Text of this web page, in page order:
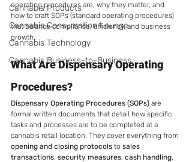
Cannabis Products
Cannabis Consumption Lounge
Cannabis Technology
Cannabis Business-to-Business
operating procedures are, why they matter, and
how to craft SOPs (standard operating procedures)
that balance compliance, efficiency, and business
growth.
What Are Dispensary Operating
Procedures?
Dispensary Operating Procedures (SOPs) are
formal written documents that detail how specific
tasks and processes are to be completed at a
cannabis retail location. They cover everything from
opening and closing protocols to sales
transactions, security measures, cash handling,